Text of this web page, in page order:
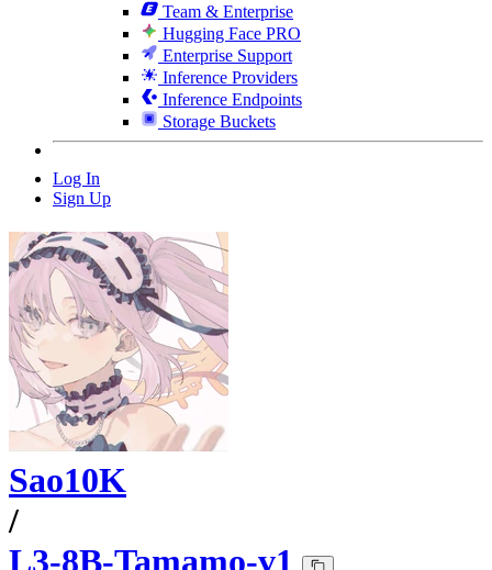
Team & Enterprise
Hugging Face PRO
Enterprise Support
Inference Providers
Inference Endpoints
Storage Buckets
Log In
Sign Up
Sao10K
/
L3-8B-Tamamo-v1